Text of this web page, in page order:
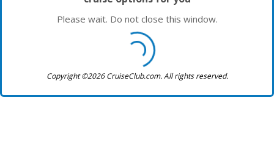
Please wait. Do not close this window.
Copyright ©2026 CruiseClub.com. All rights reserved.